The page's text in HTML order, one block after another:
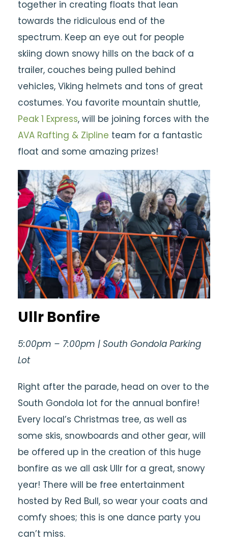
together in creating floats that lean
towards the ridiculous end of the
spectrum. Keep an eye out for people
skiing down snowy hills on the back of a
trailer, couches being pulled behind
vehicles, Viking helmets and tons of great
costumes. You favorite mountain shuttle,
Peak 1 Express, will be joining forces with the
AVA Rafting & Zipline team for a fantastic
float and some amazing prizes!
Ullr Bonfire
5:00pm – 7:00pm | South Gondola Parking
Lot
Right after the parade, head on over to the
South Gondola lot for the annual bonfire!
Every local’s Christmas tree, as well as
some skis, snowboards and other gear, will
be offered up in the creation of this huge
bonfire as we all ask Ullr for a great, snowy
year! There will be free entertainment
hosted by Red Bull, so wear your coats and
comfy shoes; this is one dance party you
can’t miss.